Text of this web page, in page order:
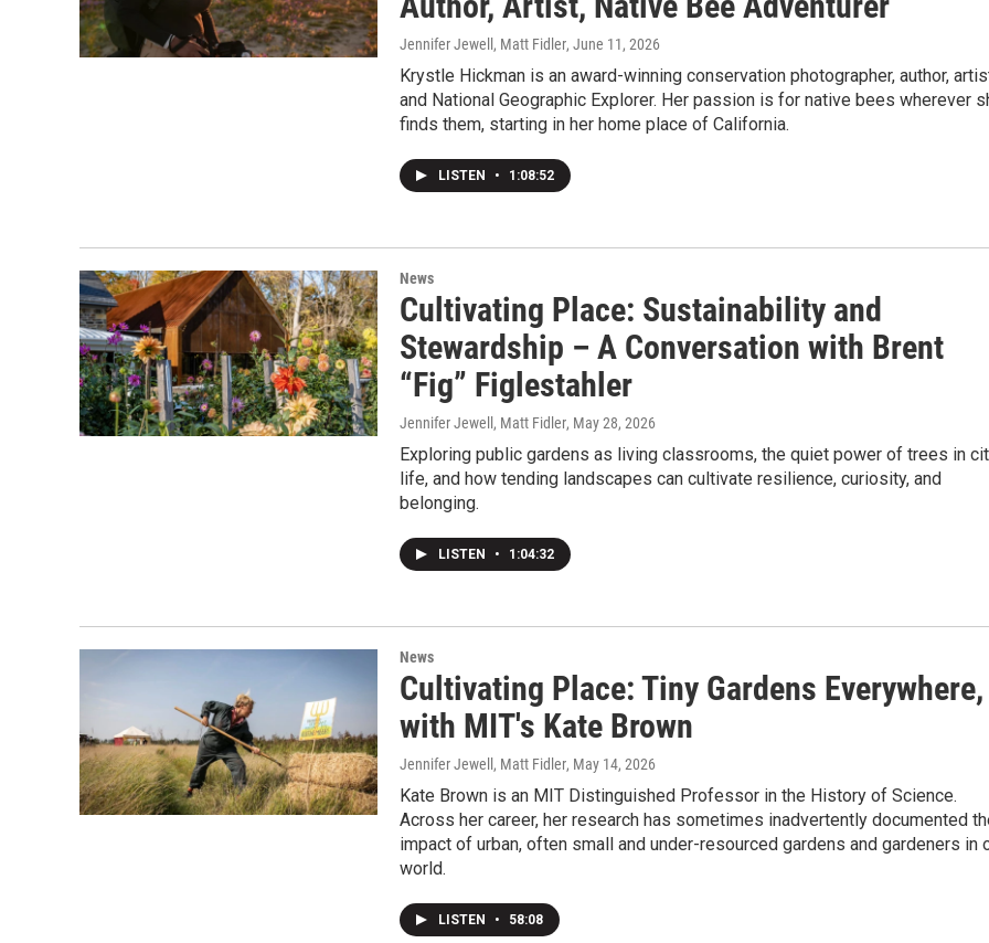
Jennifer Jewell, Matt Fidler, June 11, 2026
Krystle Hickman is an award-winning conservation photographer, author,
and National Geographic Explorer. Her passion is for native bees wherever
finds them, starting in her home place of California.
LISTEN • 1:08:52
News
Cultivating Place: Sustainability and
Stewardship – A Conversation with Brent
“Fig” Figlestahler
Jennifer Jewell, Matt Fidler, May 28, 2026
Exploring public gardens as living classrooms, the quiet power of trees in
life, and how tending landscapes can cultivate resilience, curiosity, and
belonging.
LISTEN • 1:04:32
News
Cultivating Place: Tiny Gardens Everywhere,
with MIT's Kate Brown
Jennifer Jewell, Matt Fidler, May 14, 2026
Kate Brown is an MIT Distinguished Professor in the History of Science.
Across her career, her research has sometimes inadvertently documented
impact of urban, often small and under-resourced gardens and gardeners in
world.
LISTEN • 58:08